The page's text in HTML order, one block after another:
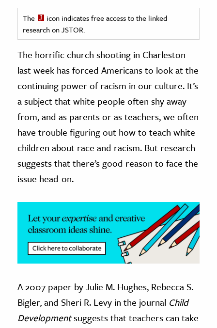
& Government
History
History
& Technology
Science
& Animals
& The Environment
& Economics
The Editors
The
icon indicates free access to the linked
research on JSTOR.
The horrific church shooting in Charleston
last week has forced Americans to look at the
continuing power of racism in our culture. It’s
a subject that white people often shy away
from, and as parents or as teachers, we often
have trouble figuring out how to teach white
children about race and racism. But research
suggests that there’s good reason to face the
issue head-on.
A 2007 paper by Julie M. Hughes, Rebecca S.
Bigler, and Sheri R. Levy in the journal Child
Developmentsuggests that teachers can take